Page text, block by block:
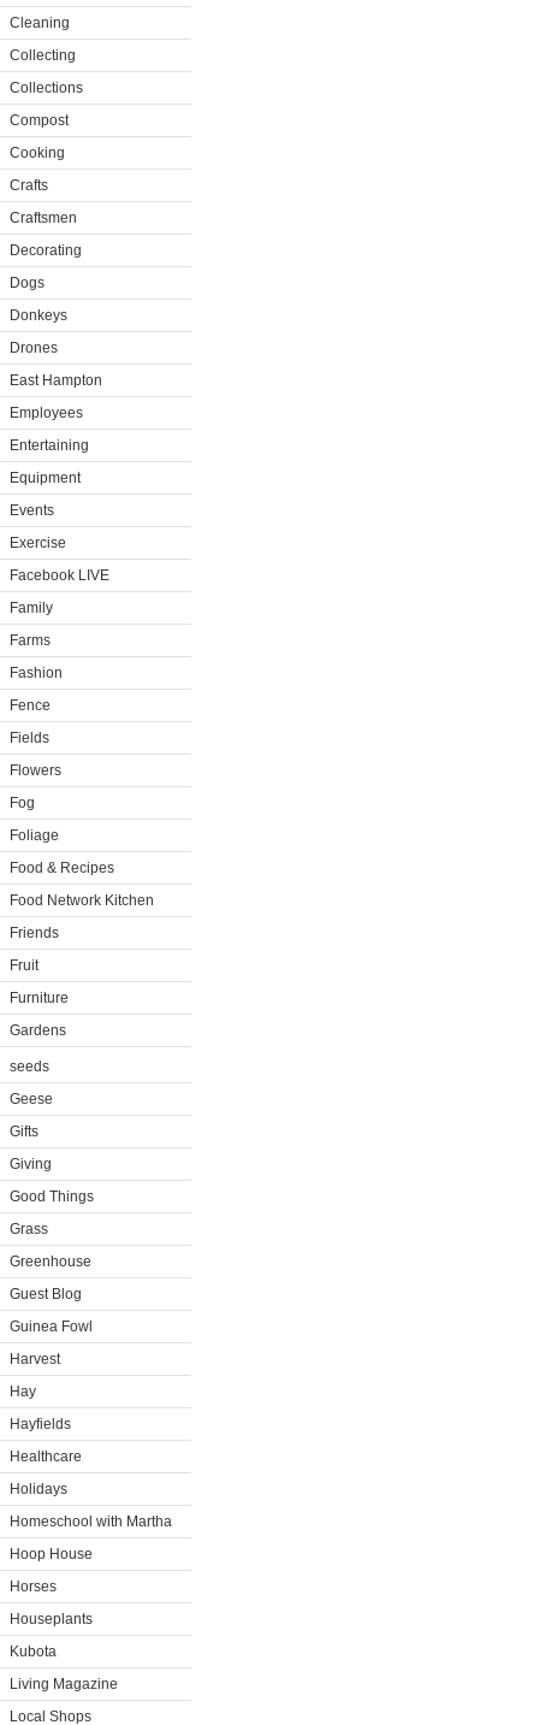
Cleaning
Collecting
Collections
Compost
Cooking
Crafts
Craftsmen
Decorating
Dogs
Donkeys
Drones
East Hampton
Employees
Entertaining
Equipment
Events
Exercise
Facebook LIVE
Family
Farms
Fashion
Fence
Fields
Flowers
Fog
Foliage
Food & Recipes
Food Network Kitchen
Friends
Fruit
Furniture
Gardens
seeds
Geese
Gifts
Giving
Good Things
Grass
Greenhouse
Guest Blog
Guinea Fowl
Harvest
Hay
Hayfields
Healthcare
Holidays
Homeschool with Martha
Hoop House
Horses
Houseplants
Kubota
Living Magazine
Local Shops